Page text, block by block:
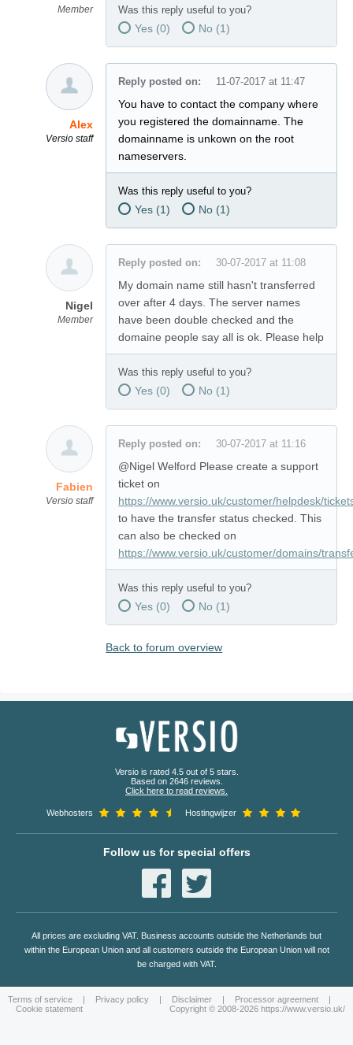
Member Was this reply useful to you?
Yes (0) No (1)
Alex
Versio staff
Reply posted on: 11-07-2017 at 11:47
You have to contact the company where
you registered the domainname. The
domainname is unkown on the root
nameservers.
Was this reply useful to you?
Yes (1) No (1)
Nigel
Member
Reply posted on: 30-07-2017 at 11:08
My domain name still hasn't transferred
over after 4 days. The server names
have been double checked and the
domaine people say all is ok. Please help
Was this reply useful to you?
Yes (0) No (1)
Fabien
Versio staff
Reply posted on: 30-07-2017 at 11:16
@Nigel Welford Please create a support
ticket on
https://www.versio.uk/customer/helpdesk/
to have the transfer status checked. This
can also be checked on
https://www.versio.uk/customer/domains/
Was this reply useful to you?
Yes (0) No (1)
Back to forum overview
Versio is rated 4.5 out of 5 stars.
Based on 2646 reviews.
Click here to read reviews.
Webhosters Hostingwijzer
Follow us for special offers
All prices are excluding VAT. Business accounts outside the Netherlands but
within the European Union and all customers outside the European Union will not
be charged with VAT.
Terms of service | Privacy policy | Disclaimer | Processor agreement
|
Cookie statement
Copyright © 2008-2026 https://www.versio.uk/